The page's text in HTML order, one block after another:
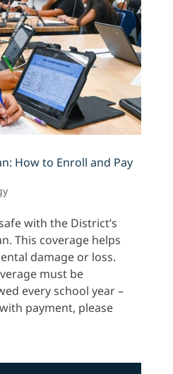
How to Enroll and Pay
with the District’s
This coverage helps
damage or loss.
must be
every school year –
payment, please